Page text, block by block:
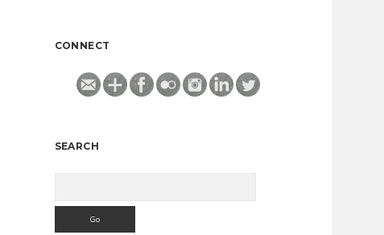
CONNECT
SEARCH